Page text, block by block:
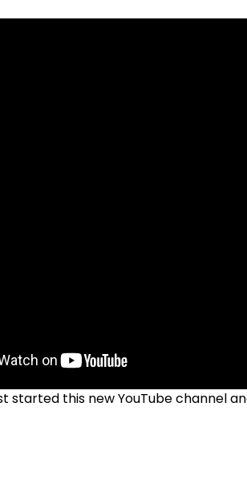
started this new YouTube channel